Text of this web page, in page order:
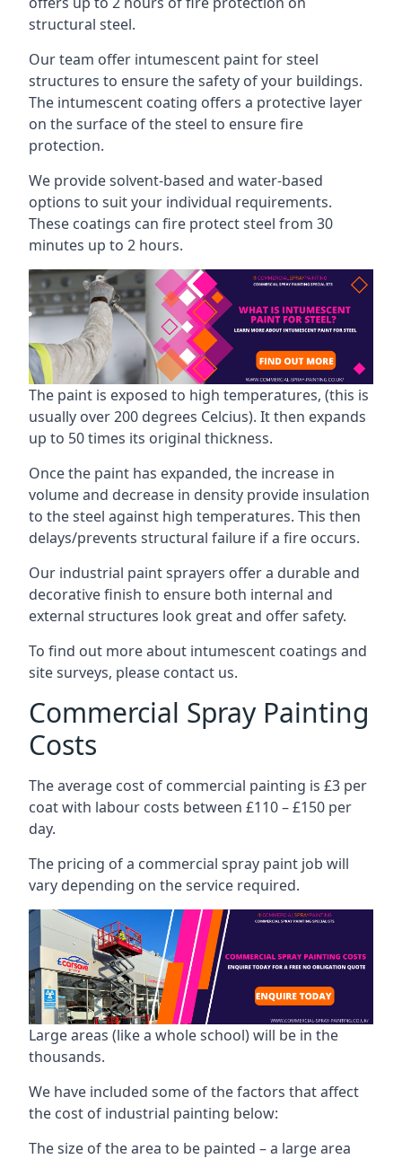
structural steel.
Our team offer intumescent paint for steel
structures to ensure the safety of your buildings.
The intumescent coating offers a protective layer
on the surface of the steel to ensure fire
protection.
We provide solvent-based and water-based
options to suit your individual requirements.
These coatings can fire protect steel from 30
minutes up to 2 hours.
The paint is exposed to high temperatures, (this is
usually over 200 degrees Celcius). It then expands
up to 50 times its original thickness.
Once the paint has expanded, the increase in
volume and decrease in density provide insulation
to the steel against high temperatures. This then
delays/prevents structural failure if a fire occurs.
Our industrial paint sprayers offer a durable and
decorative finish to ensure both internal and
external structures look great and offer safety.
To find out more about intumescent coatings and
site surveys, please contact us.
Commercial Spray Painting
Costs
The average cost of commercial painting is £3 per
coat with labour costs between £110 – £150 per
day.
The pricing of a commercial spray paint job will
vary depending on the service required.
Large areas (like a whole school) will be in the
thousands.
We have included some of the factors that affect
the cost of industrial painting below:
The size of the area to be painted – a large area